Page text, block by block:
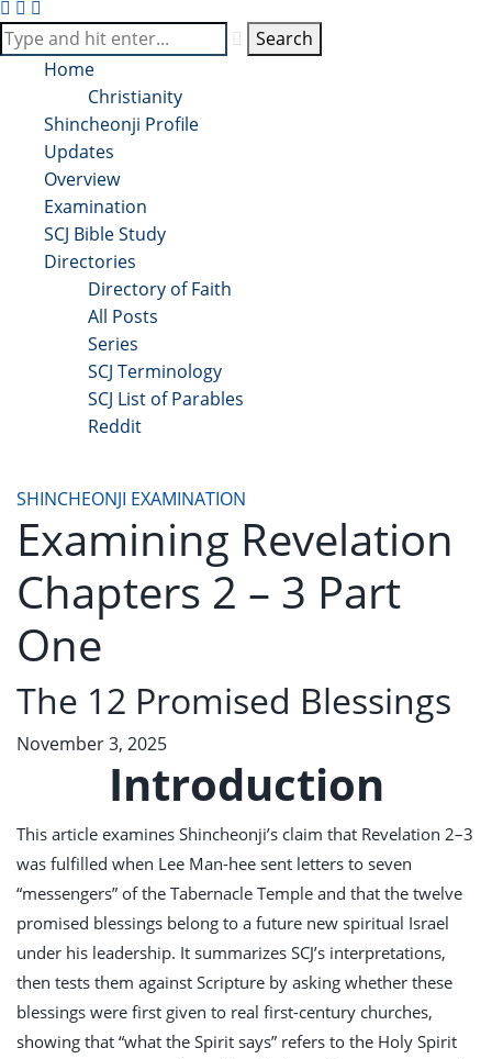
Search
Home
Christianity
Shincheonji Profile
Updates
Overview
Examination
SCJ Bible Study
Directories
Directory of Faith
All Posts
Series
SCJ Terminology
SCJ List of Parables
Reddit
SHINCHEONJI EXAMINATION
Examining Revelation
Chapters 2 – 3 Part
One
The 12 Promised Blessings
November 3, 2025
Introduction
This article examines Shincheonji’s claim that Revelation 2–3
was fulfilled when Lee Man-hee sent letters to seven
“messengers” of the Tabernacle Temple and that the twelve
promised blessings belong to a future new spiritual Israel
under his leadership. It summarizes SCJ’s interpretations,
then tests them against Scripture by asking whether these
blessings were first given to real first-century churches,
showing that “what the Spirit says” refers to the Holy Spirit